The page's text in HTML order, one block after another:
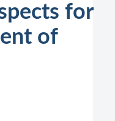
for
of